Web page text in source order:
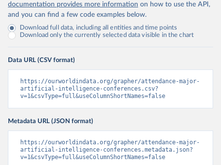
documentation provides more information on how to use the API,
and you can find a few code examples below.
Download full data, including all entities and time points
Download only the currently selected data visible in the chart
Data URL (CSV format)
https://ourworldindata.org/grapher/attendance-major-
artificial-intelligence-conferences.csv?
v=1&csvType=full&useColumnShortNames=false
Metadata URL (JSON format)
https://ourworldindata.org/grapher/attendance-major-
artificial-intelligence-conferences.metadata.json?
v=1&csvType=full&useColumnShortNames=false